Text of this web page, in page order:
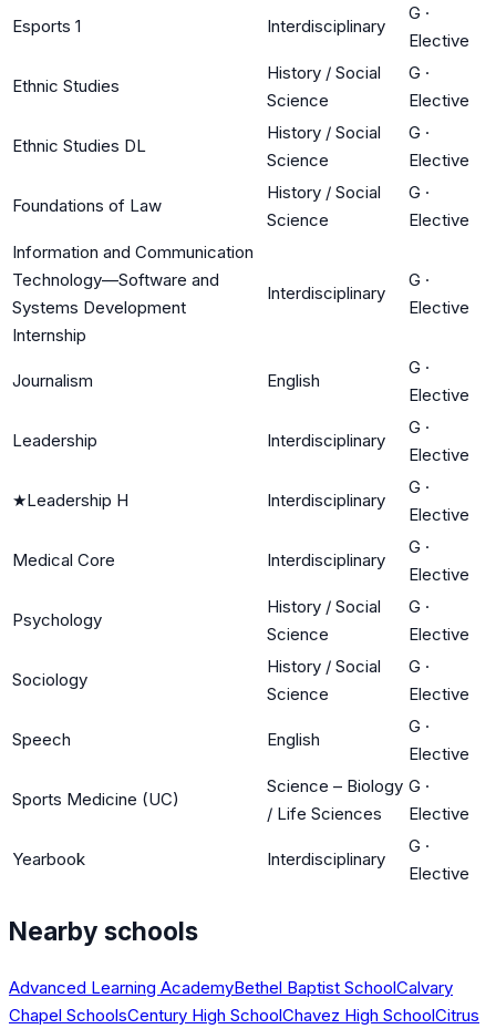
Esports 1 Interdisciplinary
G ·
Elective
Ethnic Studies
History / Social
Science
G ·
Elective
Ethnic Studies DL
History / Social
Science
G ·
Elective
Foundations of Law
History / Social
Science
G ·
Elective
Information and Communication
Technology—Software and
Systems Development
Internship
Interdisciplinary
G ·
Elective
Journalism English
G ·
Elective
Leadership Interdisciplinary
G ·
Elective
★Leadership H Interdisciplinary
G ·
Elective
Medical Core Interdisciplinary
G ·
Elective
Psychology
History / Social
Science
G ·
Elective
Sociology
History / Social
Science
G ·
Elective
Speech English
G ·
Elective
Sports Medicine (UC)
Science – Biology
/ Life Sciences
G ·
Elective
Yearbook Interdisciplinary
G ·
Elective
Nearby schools
Advanced Learning AcademyBethel Baptist SchoolCalvary
Chapel SchoolsCentury High SchoolChavez High SchoolCitrus